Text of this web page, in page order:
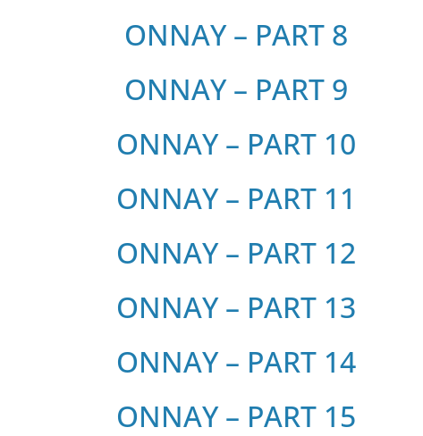
ONNAY – PART 8
ONNAY – PART 9
ONNAY – PART 10
ONNAY – PART 11
ONNAY – PART 12
ONNAY – PART 13
ONNAY – PART 14
ONNAY – PART 15